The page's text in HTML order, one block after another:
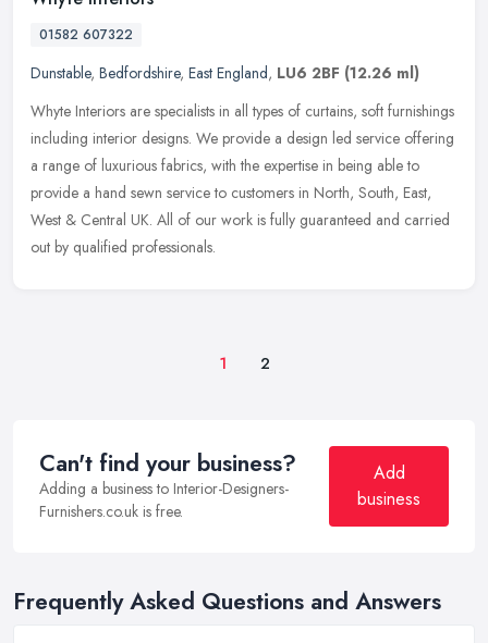
01582 607322
Dunstable, Bedfordshire, East England, LU6 2BF (12.26 ml)
Whyte Interiors are specialists in all types of curtains, soft furnishings
including interior designs. We provide a design led service offering
a range of luxurious fabrics, with the expertise in being able to
provide a hand sewn service to customers in North, South, East,
West & Central UK. All of our work is fully guaranteed and carried
out by qualified professionals.
1 2
Can't find your business?
Adding a business to Interior-Designers-
Furnishers.co.uk is free.
Add
business
Frequently Asked Questions and Answers